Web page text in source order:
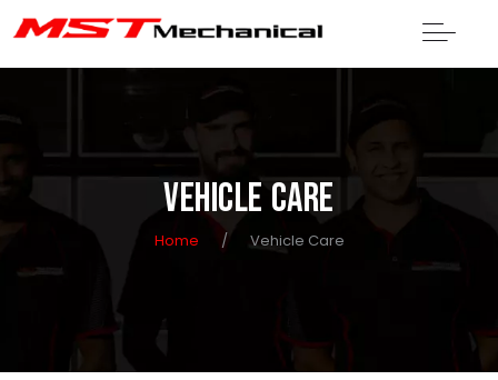
VEHICLE CARE
Home / Vehicle Care